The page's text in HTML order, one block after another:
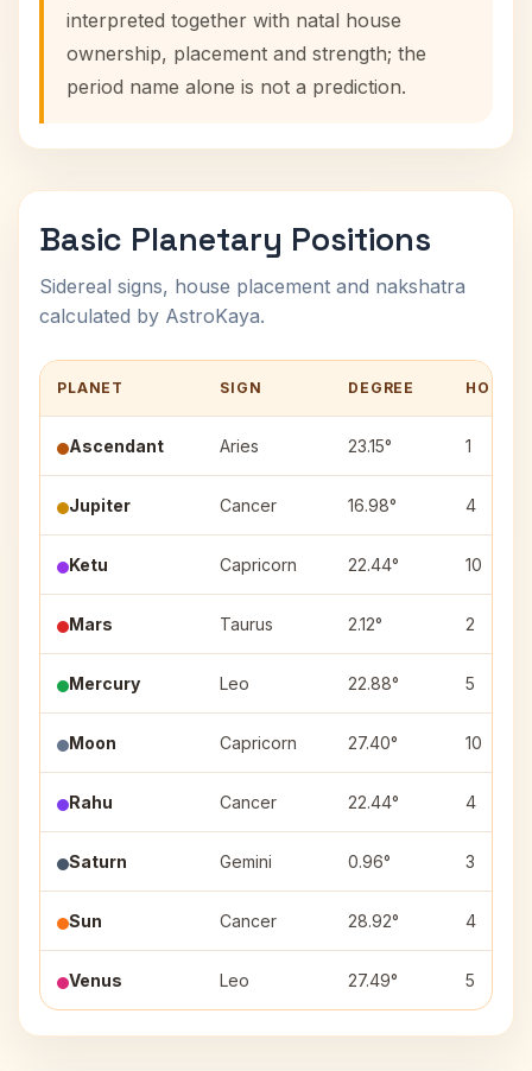
interpreted together with natal house
ownership, placement and strength; the
period name alone is not a prediction.
Basic Planetary Positions
Sidereal signs, house placement and nakshatra
calculated by AstroKaya.
PLANET SIGN DEGREE HOUSE
Ascendant Aries 23.15° 1
Jupiter Cancer 16.98° 4
Ketu Capricorn 22.44° 10
Mars Taurus 2.12° 2
Mercury Leo 22.88° 5
Moon Capricorn 27.40° 10
Rahu Cancer 22.44° 4
Saturn Gemini 0.96° 3
Sun Cancer 28.92° 4
Venus Leo 27.49° 5